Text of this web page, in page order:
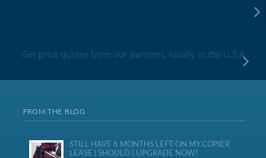
Get price quotes from our partners, locally in the U.S.A
FROM THE BLOG
STILL HAVE 6 MONTHS LEFT ON MY COPIER
LEASE | SHOULD I UPGRADE NOW?